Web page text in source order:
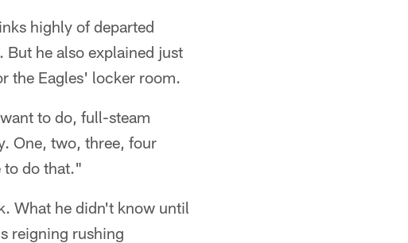
highly of departed
he also explained just
the Eagles' locker room.
to do, full-steam
One, two, three, four
to do that."
What he didn't know until
reigning rushing